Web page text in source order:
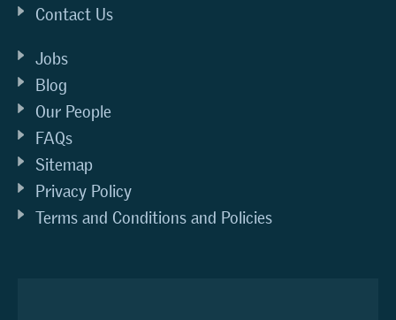
Contact Us
Jobs
Blog
Our People
FAQs
Sitemap
Privacy Policy
Terms and Conditions and Policies